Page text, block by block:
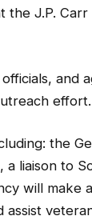
J.P.
and
effort.
the
liaison to
will make